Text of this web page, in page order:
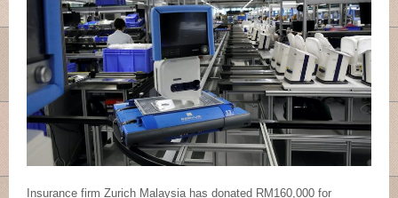
Insurance firm Zurich Malaysia has donated RM160,000 for